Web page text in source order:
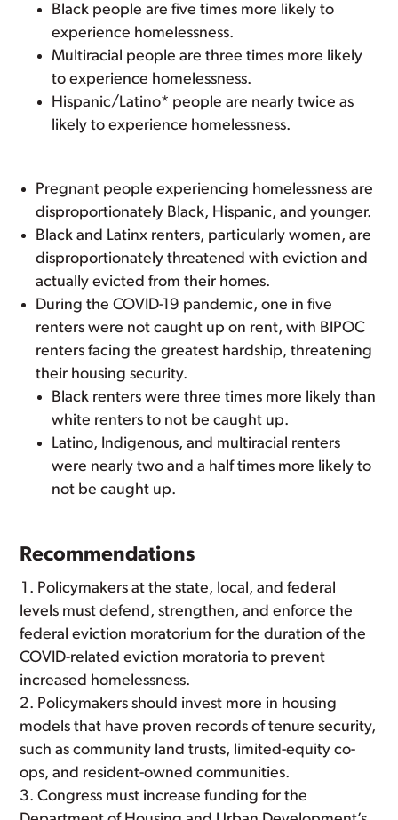
Black people are five times more likely to
experience homelessness.
Multiracial people are three times more likely
to experience homelessness.
Hispanic/Latino* people are nearly twice as
likely to experience homelessness.
Pregnant people experiencing homelessness are
disproportionately Black, Hispanic, and younger.
Black and Latinx renters, particularly women, are
disproportionately threatened with eviction and
actually evicted from their homes.
During the COVID-19 pandemic, one in five
renters were not caught up on rent, with BIPOC
renters facing the greatest hardship, threatening
their housing security.
Black renters were three times more likely than
white renters to not be caught up.
Latino, Indigenous, and multiracial renters
were nearly two and a half times more likely to
not be caught up.
Recommendations
Policymakers at the state, local, and federal
levels must defend, strengthen, and enforce the
federal eviction moratorium for the duration of the
COVID-related eviction moratoria to prevent
increased homelessness.
Policymakers should invest more in housing
models that have proven records of tenure security,
such as community land trusts, limited-equity co-
ops, and resident-owned communities.
Congress must increase funding for the